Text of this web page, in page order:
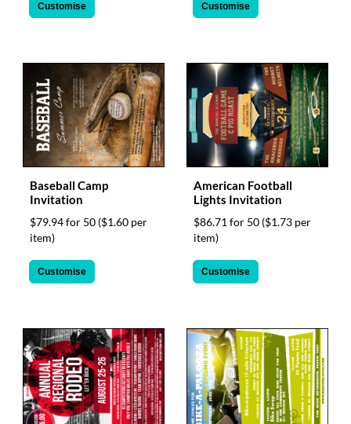
Customise Customise
Baseball Camp
Invitation
$79.94 for 50 ($1.60 per
item)
Customise
American Football
Lights Invitation
$86.71 for 50 ($1.73 per
item)
Customise